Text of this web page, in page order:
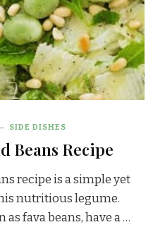
SIDE DISHES
Beans Recipe
recipe is a simple yet
nutritious legume.
fava beans, have a …